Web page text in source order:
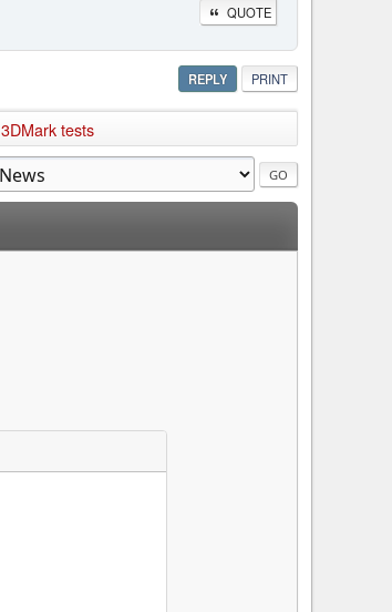
QUOTE
REPLY PRINT
tests